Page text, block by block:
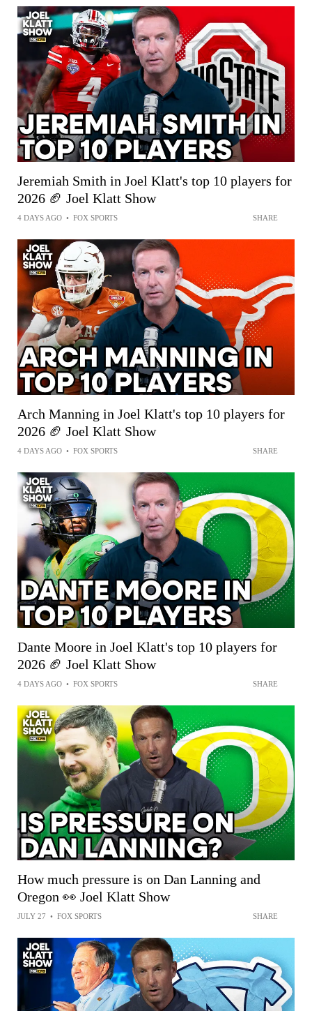
Jeremiah Smith in Joel Klatt's top 10 players for
2026 🏈 Joel Klatt Show
4 DAYS AGO • FOX SPORTS SHARE
Arch Manning in Joel Klatt's top 10 players for
2026 🏈 Joel Klatt Show
4 DAYS AGO • FOX SPORTS SHARE
Dante Moore in Joel Klatt's top 10 players for
2026 🏈 Joel Klatt Show
4 DAYS AGO • FOX SPORTS SHARE
How much pressure is on Dan Lanning and
Oregon 👀 Joel Klatt Show
JULY 27 • FOX SPORTS SHARE